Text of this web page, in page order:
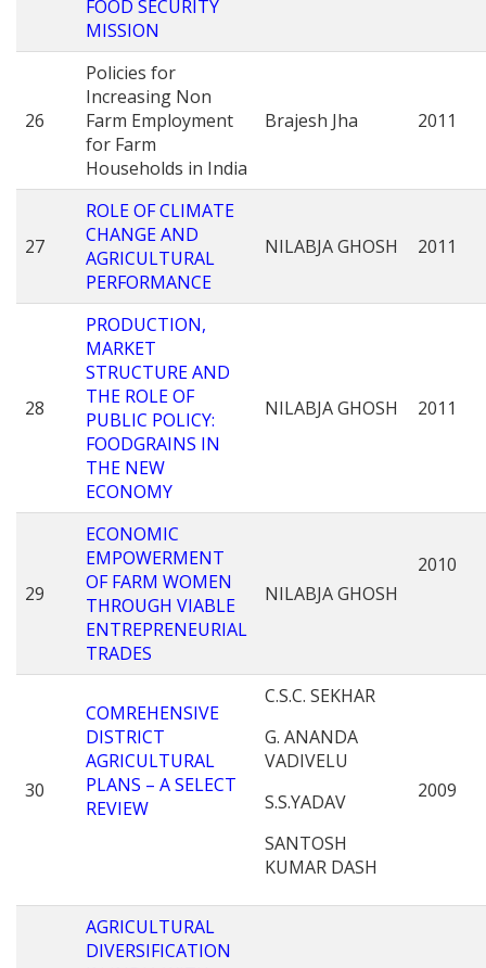
FOOD SECURITY
MISSION
26
Policies for
Increasing Non
Farm Employment
for Farm
Households in India
Brajesh Jha 2011
27
ROLE OF CLIMATE
CHANGE AND
AGRICULTURAL
PERFORMANCE
NILABJA GHOSH 2011
28
PRODUCTION,
MARKET
STRUCTURE AND
THE ROLE OF
PUBLIC POLICY:
FOODGRAINS IN
THE NEW
ECONOMY
NILABJA GHOSH 2011
29
ECONOMIC
EMPOWERMENT
OF FARM WOMEN
THROUGH VIABLE
ENTREPRENEURIAL
TRADES
NILABJA GHOSH
2010
30
COMREHENSIVE
DISTRICT
AGRICULTURAL
PLANS – A SELECT
REVIEW
C.S.C. SEKHAR
G. ANANDA
VADIVELU
S.S.YADAV
SANTOSH
KUMAR DASH
2009
AGRICULTURAL
DIVERSIFICATION